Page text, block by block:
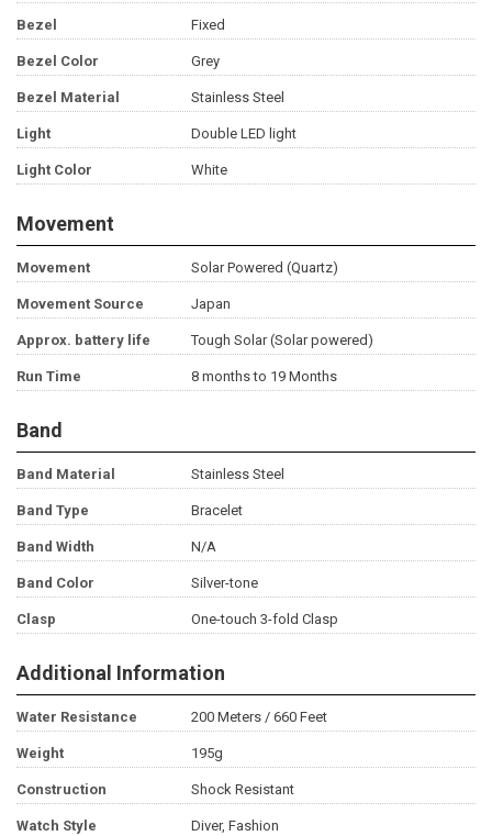
Bezel Fixed
Bezel Color Grey
Bezel Material Stainless Steel
Light Double LED light
Light Color White
Movement
Movement Solar Powered (Quartz)
Movement Source Japan
Approx. battery life Tough Solar (Solar powered)
Run Time 8 months to 19 Months
Band
Band Material Stainless Steel
Band Type Bracelet
Band Width N/A
Band Color Silver-tone
Clasp One-touch 3-fold Clasp
Additional Information
Water Resistance 200 Meters / 660 Feet
Weight 195g
Construction Shock Resistant
Watch Style Diver, Fashion